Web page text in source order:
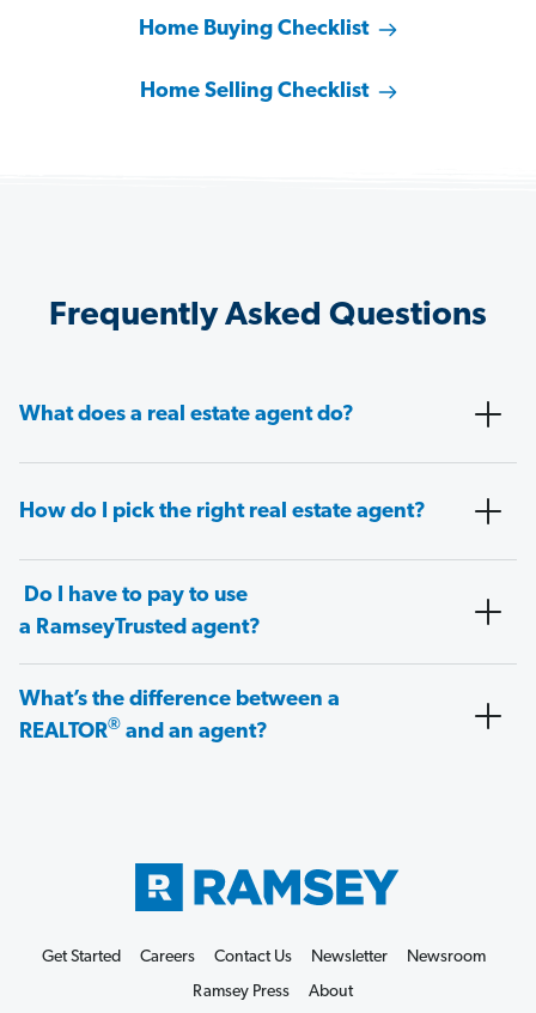
Home Buying Checklist
Home Selling Checklist
Frequently Asked Questions
What does a real estate agent do?
How do I pick the right real estate agent?
Do I have to pay to use
a RamseyTrusted agent?
What’s the difference between a
REALTOR® and an agent?
Get Started Careers Contact Us Newsletter
Newsroom
Ramsey Press
About